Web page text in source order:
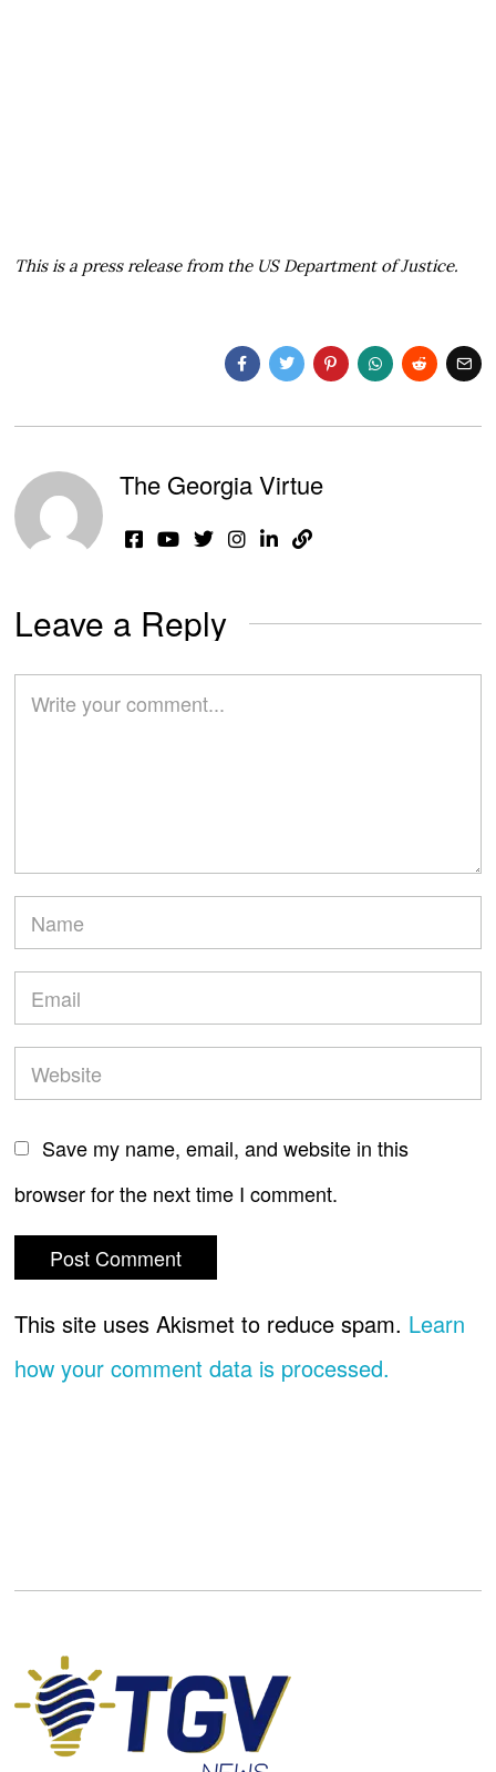
This is a press release from the US Department of Justice.
The Georgia Virtue
Leave a Reply
Save my name, email, and website in this
browser for the next time I comment.
This site uses Akismet to reduce spam. Learn
how your comment data is processed.